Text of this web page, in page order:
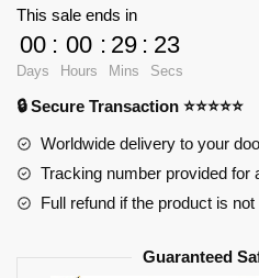
&
Olive
Oyl
quantity
This sale ends in
00
Days
: 00
Hours
: 29
Mins
: 23
Secs
🔒 Secure Transaction ⭐⭐⭐⭐⭐
Worldwide delivery to your
Tracking number provided for
Full refund if the product is
Guaranteed